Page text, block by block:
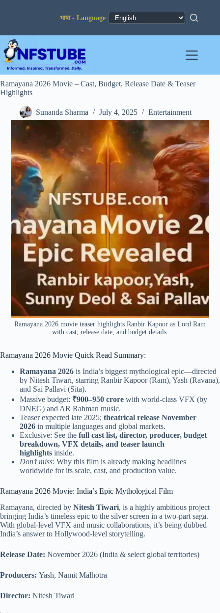
Ramayana 2026 Movie – Cast, Budget, Release Date & Teaser
Highlights
Sunanda Sharma July 4, 2025 Entertainment
Ramayana 2026 movie teaser highlights Ranbir Kapoor as Lord Ram
with cast, release date, and budget details.
Ramayana 2026 Movie Quick Read Summary:
Ramayana 2026 is India’s biggest mythological epic—directed
by Nitesh Tiwari, starring Ranbir Kapoor (Ram), Yash (Ravana),
and Sai Pallavi (Sita).
Massive budget: ₹900–950 crore with world-class VFX (by
DNEG) and AR Rahman music.
Teaser expected late 2025; theatrical release November
2026 in multiple languages and global markets.
Exclusive: See the full cast list, director, producer, budget
breakdown, VFX details, and teaser launch
highlights inside.
Don’t miss: Why this film is already making headlines
worldwide for its scale, cast, and production value.
Ramayana 2026 Movie: India’s Epic Mythological Film
Ramayana, directed by Nitesh Tiwari, is a highly ambitious project
bringing India’s timeless epic to the silver screen in a two-part saga.
With global-level VFX and music collaborations, it’s being dubbed
India’s answer to Hollywood-level storytelling.
Release Date: November 2026 (India & select global territories)
Producers: Yash, Namit Malhotra
Director: Nitesh Tiwari